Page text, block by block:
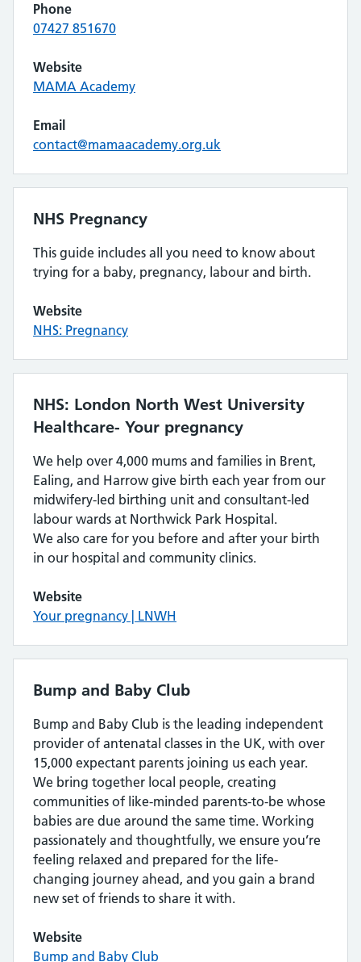
Phone
07427 851670
Website
MAMA Academy
Email
contact@mamaacademy.org.uk
NHS Pregnancy
This guide includes all you need to know about
trying for a baby, pregnancy, labour and birth.
Website
NHS: Pregnancy
NHS: London North West University
Healthcare- Your pregnancy
We help over 4,000 mums and families in Brent,
Ealing, and Harrow give birth each year from our
midwifery-led birthing unit and consultant-led
labour wards at Northwick Park Hospital.
We also care for you before and after your birth
in our hospital and community clinics.
Website
Your pregnancy | LNWH
Bump and Baby Club
Bump and Baby Club is the leading independent
provider of antenatal classes in the UK, with over
15,000 expectant parents joining us each year.
We bring together local people, creating
communities of like-minded parents-to-be whose
babies are due around the same time. Working
passionately and thoughtfully, we ensure you’re
feeling relaxed and prepared for the life-
changing journey ahead, and you gain a brand
new set of friends to share it with.
Website
Bump and Baby Club